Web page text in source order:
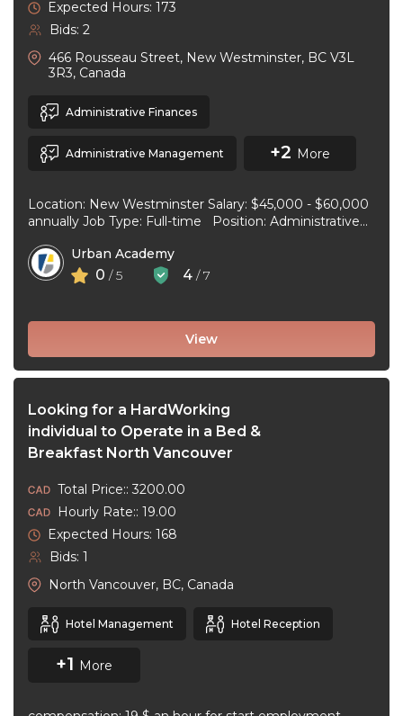
Expected Hours: 173
Bids: 2
466 Rousseau Street, New Westminster, BC V3L
3R3, Canada
Administrative Finances
Administrative Management +2 More
Location: New Westminster Salary: $45,000 - $60,000
annually Job Type: Full-time Position: Administrative
responsibilities: Reception Duties ...
Urban Academy
0 / 5 4 / 7
View
Looking for a HardWorking
individual to Operate in a Bed &
Breakfast North Vancouver
Total Price:: 3200.00
Hourly Rate:: 19.00
Expected Hours: 168
Bids: 1
North Vancouver, BC, Canada
Hotel Management Hotel Reception
+1 More